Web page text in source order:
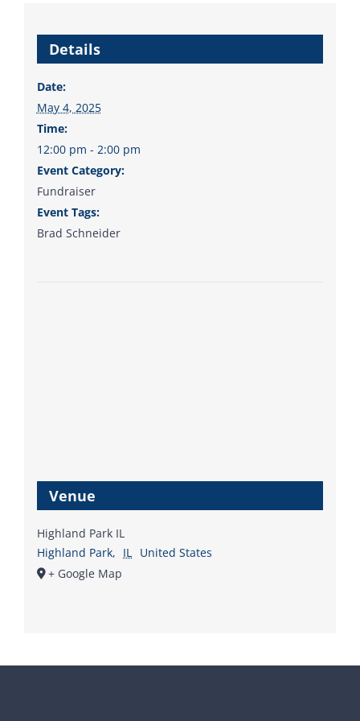
Details
Date:
May 4, 2025
Time:
12:00 pm - 2:00 pm
Event Category:
Fundraiser
Event Tags:
Brad Schneider
Venue
Highland Park IL
Highland Park, IL United States
+ Google Map